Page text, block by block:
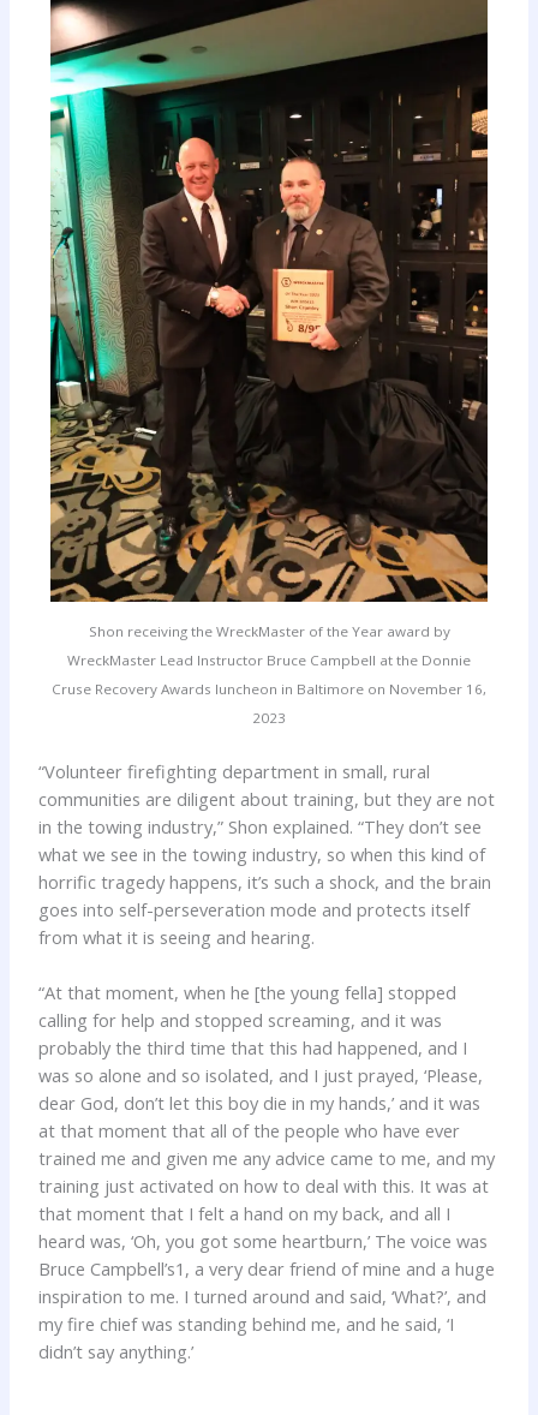
Shon receiving the WreckMaster of the Year award by
WreckMaster Lead Instructor Bruce Campbell at the Donnie
Cruse Recovery Awards luncheon in Baltimore on November 16,
2023
“Volunteer firefighting department in small, rural
communities are diligent about training, but they are not
in the towing industry,” Shon explained. “They don’t see
what we see in the towing industry, so when this kind of
horrific tragedy happens, it’s such a shock, and the brain
goes into self-perseveration mode and protects itself
from what it is seeing and hearing.
“At that moment, when he [the young fella] stopped
calling for help and stopped screaming, and it was
probably the third time that this had happened, and I
was so alone and so isolated, and I just prayed, ‘Please,
dear God, don’t let this boy die in my hands,’ and it was
at that moment that all of the people who have ever
trained me and given me any advice came to me, and my
training just activated on how to deal with this. It was at
that moment that I felt a hand on my back, and all I
heard was, ‘Oh, you got some heartburn,’ The voice was
Bruce Campbell’s1, a very dear friend of mine and a huge
inspiration to me. I turned around and said, ‘What?’, and
my fire chief was standing behind me, and he said, ‘I
didn’t say anything.’